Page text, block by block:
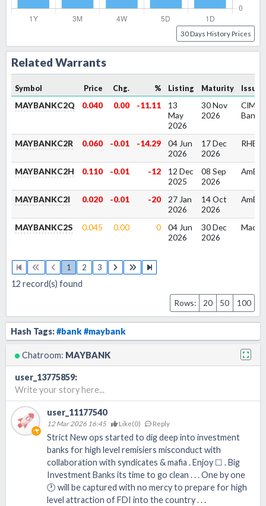
30 Days History Prices
Related Warrants
Symbol Price Chg. % Listing Maturity Issuer
MAYBANKC2Q 0.040 0.00 -11.11
13
May
2026
30 Nov
2026
CIMB
Bank
MAYBANKC2R 0.060 -0.01 -14.29
04 Jun
2026
17 Dec
2026
RHB
MAYBANKC2H 0.110 -0.01 -12
12 Dec
2025
08 Sep
2026
MAYBANKC2I 0.020 -0.01 -20
27 Jan
2026
14 Oct
2026
MAYBANKC2S 0.045 0.00 0
04 Jun
2026
30 Dec
2026
1 2 3
12 record(s) found
Rows:
20 50 100
Hash Tags:#bank #maybank
Chatroom: MAYBANK
user_13775859:
Write your story here...
user_11177540
12 Mar 2026 16:45 Like(0) Reply
Strict New ops started to dig deep into investment
banks for high level remisiers misconduct with
collaboration with syndicates & mafia . Enjoy ☐ . Big
Investment Banks its time to go clean . . . One by one
🕐 will be captured with no mercy to prepare for high
level attraction of FDI into the country . . .